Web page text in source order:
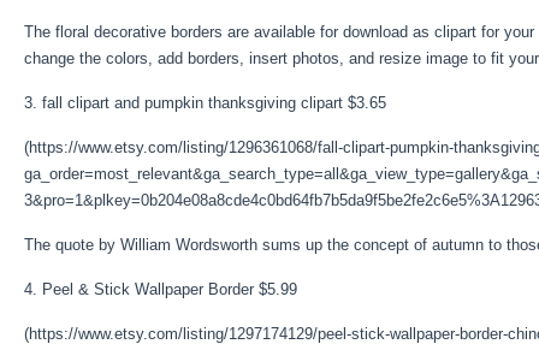
The floral decorative borders are available for download as clipart for
change the colors, add borders, insert photos, and resize image to fit
3. fall clipart and pumpkin thanksgiving clipart $3.65
(https://www.etsy.com/listing/1296361068/fall-clipart-pumpkin-
The quote by William Wordsworth sums up the concept of autumn to
4. Peel & Stick Wallpaper Border $5.99
(https://www.etsy.com/listing/1297174129/peel-stick-wallpaper-border-